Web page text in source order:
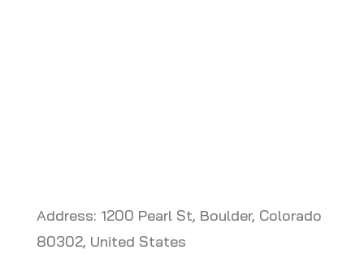
Address: 1200 Pearl St, Boulder, Colorado
80302, United States